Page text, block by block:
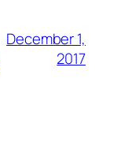
December 1,
2017